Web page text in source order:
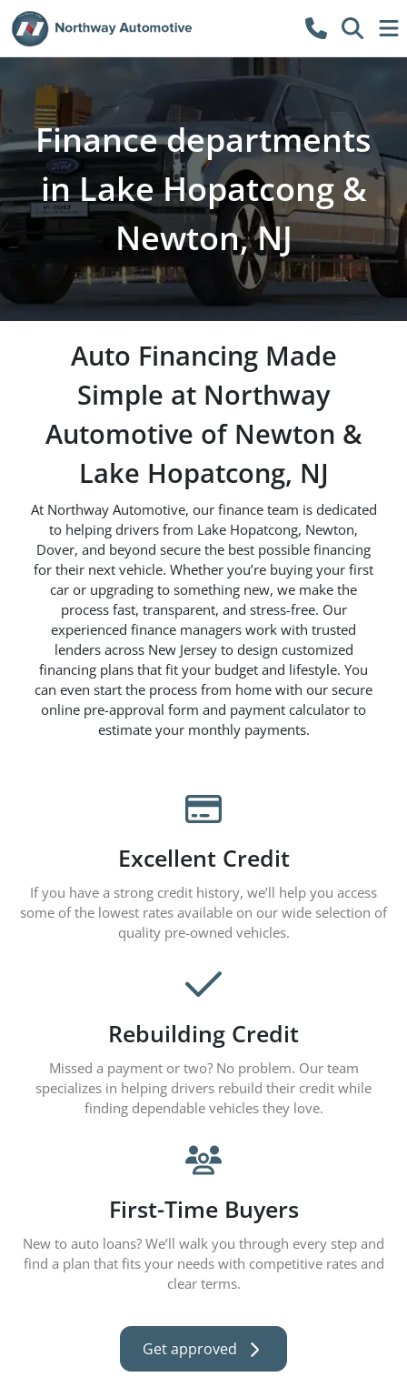
Finance departments
in Lake Hopatcong &
Newton, NJ
Auto Financing Made
Simple at Northway
Automotive of Newton &
Lake Hopatcong, NJ
At Northway Automotive, our finance team is dedicated
to helping drivers from Lake Hopatcong, Newton,
Dover, and beyond secure the best possible financing
for their next vehicle. Whether you’re buying your first
car or upgrading to something new, we make the
process fast, transparent, and stress-free. Our
experienced finance managers work with trusted
lenders across New Jersey to design customized
financing plans that fit your budget and lifestyle. You
can even start the process from home with our secure
online pre-approval form and payment calculator to
estimate your monthly payments.
Excellent Credit
If you have a strong credit history, we’ll help you access
some of the lowest rates available on our wide selection of
quality pre-owned vehicles.
Rebuilding Credit
Missed a payment or two? No problem. Our team
specializes in helping drivers rebuild their credit while
finding dependable vehicles they love.
First-Time Buyers
New to auto loans? We’ll walk you through every step and
find a plan that fits your needs with competitive rates and
clear terms.
Get approved